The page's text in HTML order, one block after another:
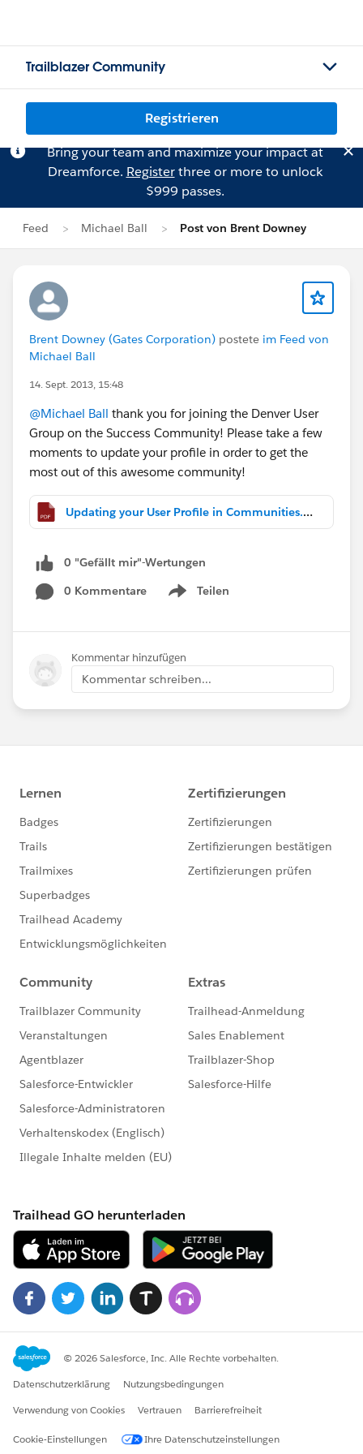
Trailblazer Community
Registrieren
Bring your team and maximize your impact at
Dreamforce. Registerthree or more to unlock
$999 passes.
Feed Michael Ball Post von Brent Downey
Brent Downey (Gates Corporation) postete im Feed von
Michael Ball
14. Sept. 2013, 15:48
@Michael Ball thank you for joining the Denver User
Group on the Success Community! Please take a few
moments to update your profile in order to get the
most out of this awesome community!
Updating your User Profile in Communities.pdf
0 "Gefällt mir"-Wertungen
0 Kommentare
Teilen
Show menu
Kommentar hinzufügen
Kommentar schreiben...